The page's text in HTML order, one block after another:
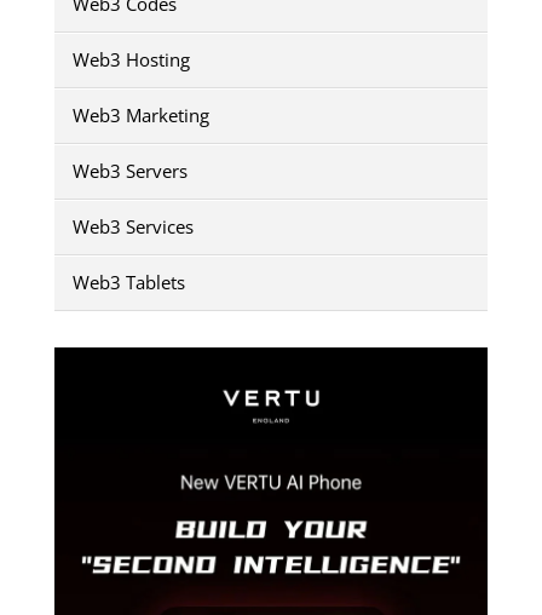
Web3 Hosting
Web3 Marketing
Web3 Servers
Web3 Services
Web3 Tablets